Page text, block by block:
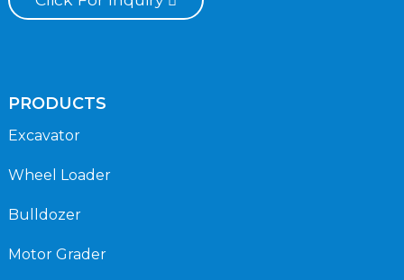
PRODUCTS
Excavator
Wheel Loader
Bulldozer
Motor Grader